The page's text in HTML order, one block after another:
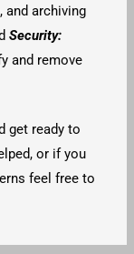
and archiving
Security:
and remove
get ready to
or if you
feel free to